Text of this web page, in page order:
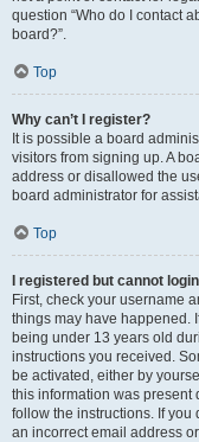
question “Who do I contact
board?”.
Top
Why can’t I register?
It is possible a board
visitors from signing up. A
address or disallowed the
board administrator for
Top
I registered but cannot
First, check your username
things may have happened.
being under 13 years old
instructions you received.
be activated, either by
this information was present
follow the instructions. If you
an incorrect email address